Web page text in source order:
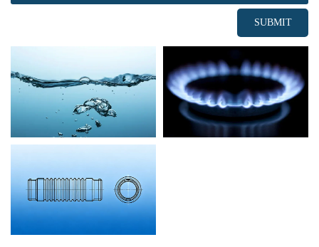
SUBMIT